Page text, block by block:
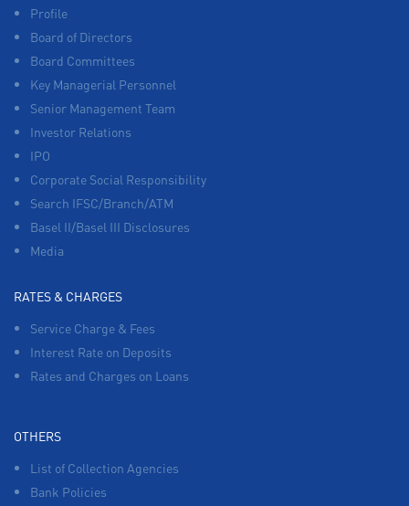
Profile
Board of Directors
Board Committees
Key Managerial Personnel
Senior Management Team
Investor Relations
IPO
Corporate Social Responsibility
Search IFSC/Branch/ATM
Basel II/Basel III Disclosures
Media
RATES & CHARGES
Service Charge & Fees
Interest Rate on Deposits
Rates and Charges on Loans
OTHERS
List of Collection Agencies
Bank Policies